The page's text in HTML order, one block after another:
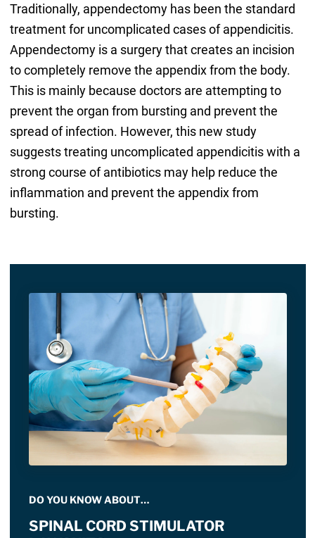
Traditionally, appendectomy has been the standard
treatment for uncomplicated cases of appendicitis.
Appendectomy is a surgery that creates an incision
to completely remove the appendix from the body.
This is mainly because doctors are attempting to
prevent the organ from bursting and prevent the
spread of infection. However, this new study
suggests treating uncomplicated appendicitis with a
strong course of antibiotics may help reduce the
inflammation and prevent the appendix from
bursting.
DO YOU KNOW ABOUT…
SPINAL CORD STIMULATOR